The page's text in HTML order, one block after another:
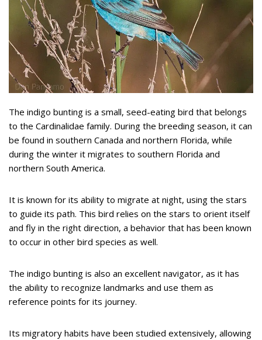
The indigo bunting is a small, seed-eating bird that belongs
to the Cardinalidae family. During the breeding season, it can
be found in southern Canada and northern Florida, while
during the winter it migrates to southern Florida and
northern South America.
It is known for its ability to migrate at night, using the stars
to guide its path. This bird relies on the stars to orient itself
and fly in the right direction, a behavior that has been known
to occur in other bird species as well.
The indigo bunting is also an excellent navigator, as it has
the ability to recognize landmarks and use them as
reference points for its journey.
Its migratory habits have been studied extensively, allowing